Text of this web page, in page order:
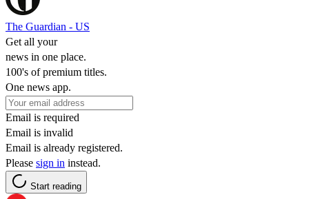
The Guardian - US
Get all your
news in one place.
100's of premium titles.
One news app.
Email is required
Email is invalid
Email is already registered.
Please sign in instead.
Start reading